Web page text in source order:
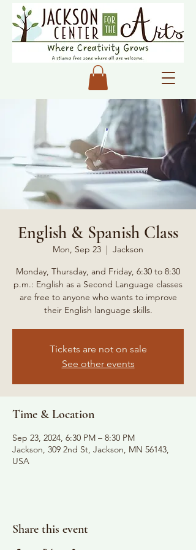
English & Spanish Class
Mon, Sep 23
  |
Jackson
Monday, Thursday, and Friday, 6:30 to 8:30
p.m.: English as a Second Language classes
are free to anyone who wants to improve
their English language skills.
Tickets are not on sale
See other events
Time & Location
Sep 23, 2024, 6:30 PM – 8:30 PM
Jackson, 309 2nd St, Jackson, MN 56143,
USA
Share this event